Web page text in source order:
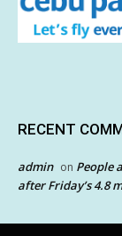
RECENT
admin on People
after Friday’s 4.8